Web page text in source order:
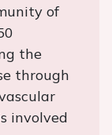
of
the
through
involved